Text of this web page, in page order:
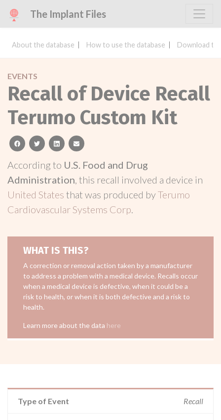
The Implant Files
About the database How to use the database Download
EVENTS
Recall of Device Recall
Terumo Custom Kit
facebooktwitterlinkedinemail
According to U.S. Food and Drug
Administration, this recall involved a device in
United States that was produced byTerumo
Cardiovascular Systems Corp.
WHAT IS THIS?
A correction or removal action taken by a manufacturer
to address a problem with a medical device. Recalls occur
when a medical device is defective, when it could be a
risk to health, or when it is both defective and a risk to
health.
Learn more about the data here
Type of Event Recall